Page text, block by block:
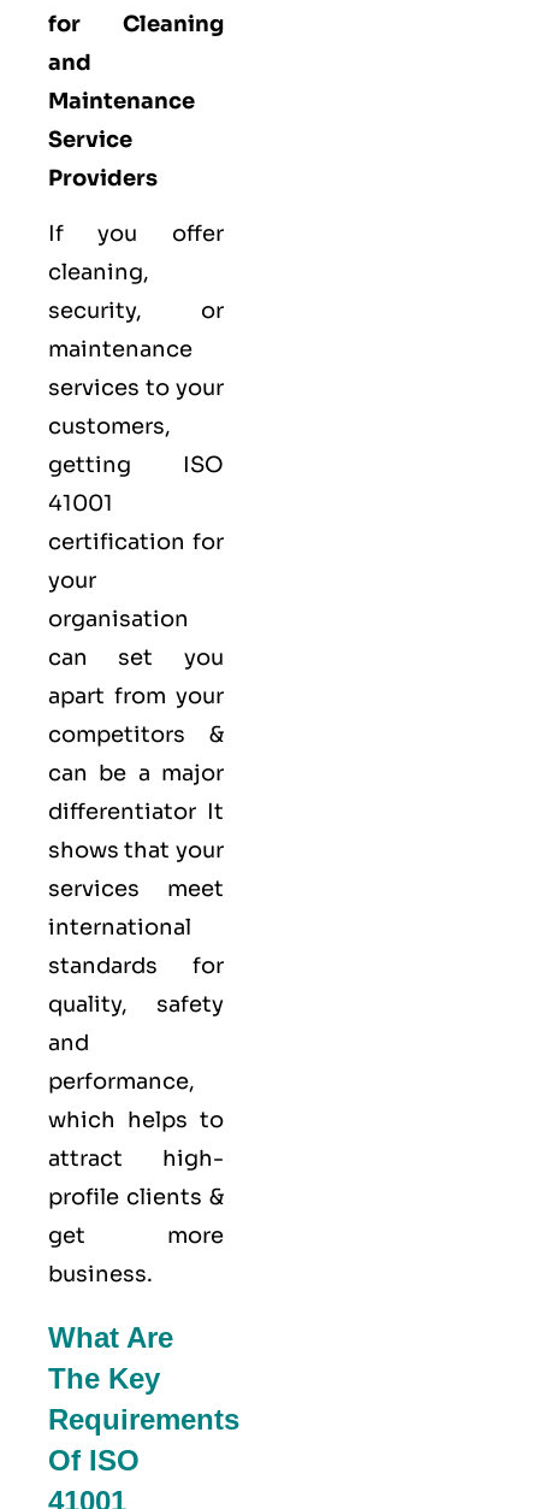
for Cleaning
and
Maintenance
Service
Providers
If you offer
cleaning,
security, or
maintenance
services to your
customers,
getting ISO
41001
certification for
your
organisation
can set you
apart from your
competitors &
can be a major
differentiator It
shows that your
services meet
international
standards for
quality, safety
and
performance,
which helps to
attract high-
profile clients &
get more
business.
What Are
The Key
Requirements
Of ISO
41001